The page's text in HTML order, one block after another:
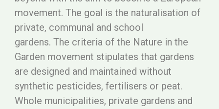
movement. The goal is the naturalisation of
private, communal and school
gardens. The criteria of the Nature in the
Garden movement stipulates that gardens
are designed and maintained without
synthetic pesticides, fertilisers or peat.
Whole municipalities, private gardens and